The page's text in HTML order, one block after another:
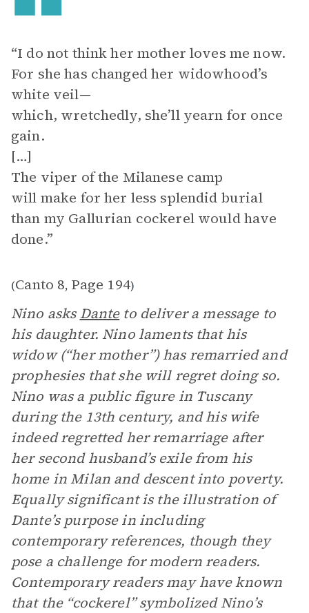
“I do not think her mother loves me now.
For she has changed her widowhood’s
white veil—
which, wretchedly, she’ll yearn for once
gain.
[…]
The viper of the Milanese camp
will make for her less splendid burial
than my Gallurian cockerel would have
done.”
(Canto 8, Page 194)
Nino asks Danteto deliver a message to
his daughter. Nino laments that his
widow (“her mother”) has remarried and
prophesies that she will regret doing so.
Nino was a public figure in Tuscany
during the 13th century, and his wife
indeed regretted her remarriage after
her second husband’s exile from his
home in Milan and descent into poverty.
Equally significant is the illustration of
Dante’s purpose in including
contemporary references, though they
pose a challenge for modern readers.
Contemporary readers may have known
that the “cockerel” symbolized Nino’s